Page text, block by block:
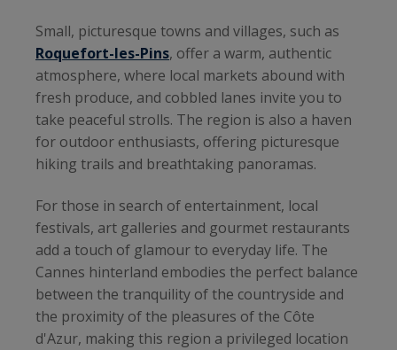
Small, picturesque towns and villages, such as
Roquefort-les-Pins, offer a warm, authentic
atmosphere, where local markets abound with
fresh produce, and cobbled lanes invite you to
take peaceful strolls. The region is also a haven
for outdoor enthusiasts, offering picturesque
hiking trails and breathtaking panoramas.
For those in search of entertainment, local
festivals, art galleries and gourmet restaurants
add a touch of glamour to everyday life. The
Cannes hinterland embodies the perfect balance
between the tranquility of the countryside and
the proximity of the pleasures of the Côte
d'Azur, making this region a privileged location